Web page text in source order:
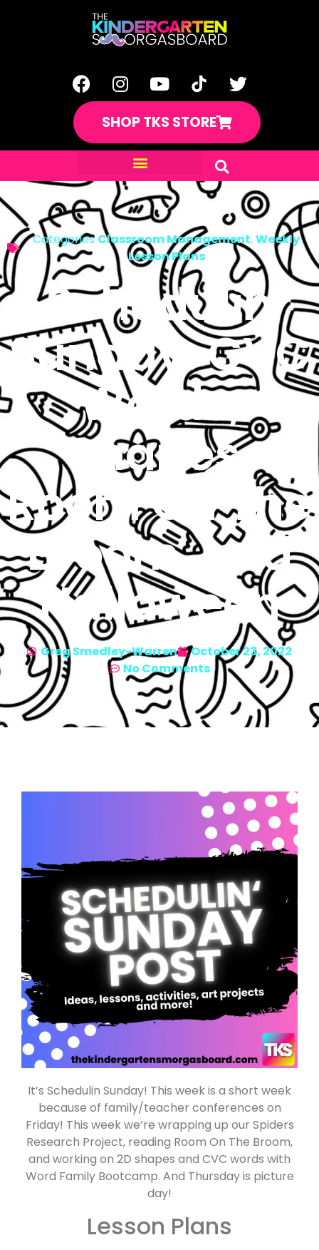
SHOP TKS STORE
Categories Classroom Management,Weekly
Lesson Plans
Schedulin
Sunday: CVC
Words,
Shapes,
Room On The
Broom, and
Halloween
Greg Smedley-Warren
October 23, 2022
No Comments
It’s Schedulin Sunday! This week is a short week
because of family/teacher conferences on
Friday! This week we’re wrapping up our Spiders
Research Project, reading Room On The Broom,
and working on 2D shapes and CVC words with
Word Family Bootcamp. And Thursday is picture
day!
Lesson Plans